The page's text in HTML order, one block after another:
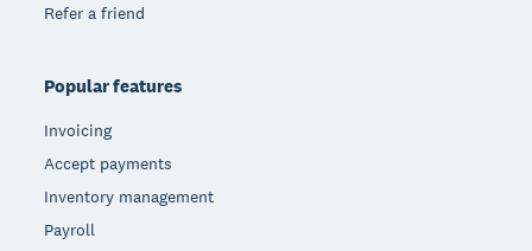
Refer a friend
Popular features
Invoicing
Accept payments
Inventory management
Payroll